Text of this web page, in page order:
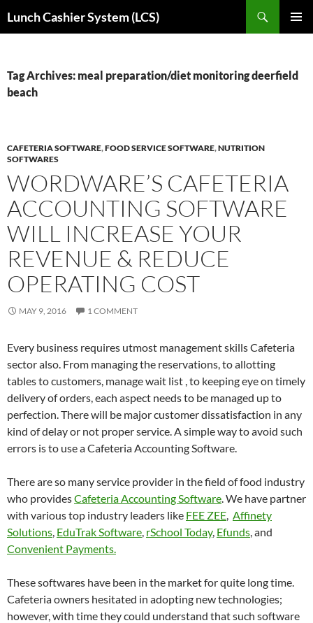
toLunch Cashier System (LCS)
Tag Archives: meal preparation/diet monitoring deerfield
beach
CAFETERIA SOFTWARE,FOOD SERVICE SOFTWARE,NUTRITION
SOFTWARES
WORDWARE’S CAFETERIA
ACCOUNTING SOFTWARE
WILL INCREASE YOUR
REVENUE & REDUCE
OPERATING COST
MAY 9, 2016 1 COMMENT
Every business requires utmost management skills Cafeteria
sector also. From managing the reservations, to allotting
tables to customers, manage wait list , to keeping eye on timely
delivery of orders, each aspect needs to be managed up to
perfection. There will be major customer dissatisfaction in any
kind of delay or not proper service. A simple way to avoid such
errors is to use a Cafeteria Accounting Software.
There are so many service provider in the field of food industry
who providesCafeteria Accounting Software. We have partner
with various top industry leaders like FEE ZEE, Affinety
Solutions, EduTrak Software, rSchool Today, Efunds, and
Convenient Payments.
These softwares have been in the market for quite long time.
Cafeteria owners hesitated in adopting new technologies;
however, with time they could understand that such software